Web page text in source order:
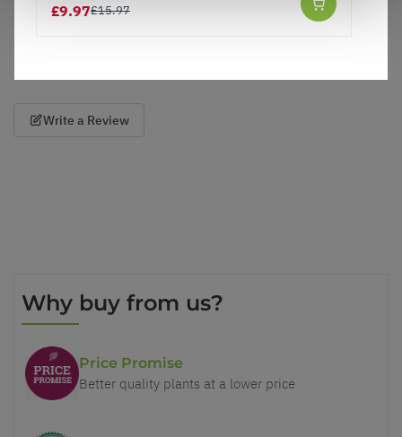
Write a Review
Why buy from us?
Price Promise
Better quality plants at a lower price
£9.97£15.97